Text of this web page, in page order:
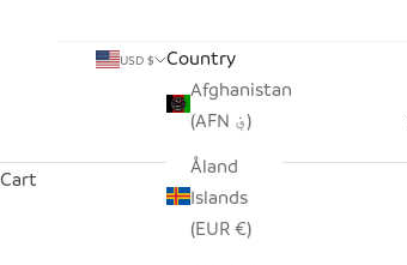
USD $
Country
Afghanistan
(AFN ؋)
Åland
Islands
(EUR €)
Cart